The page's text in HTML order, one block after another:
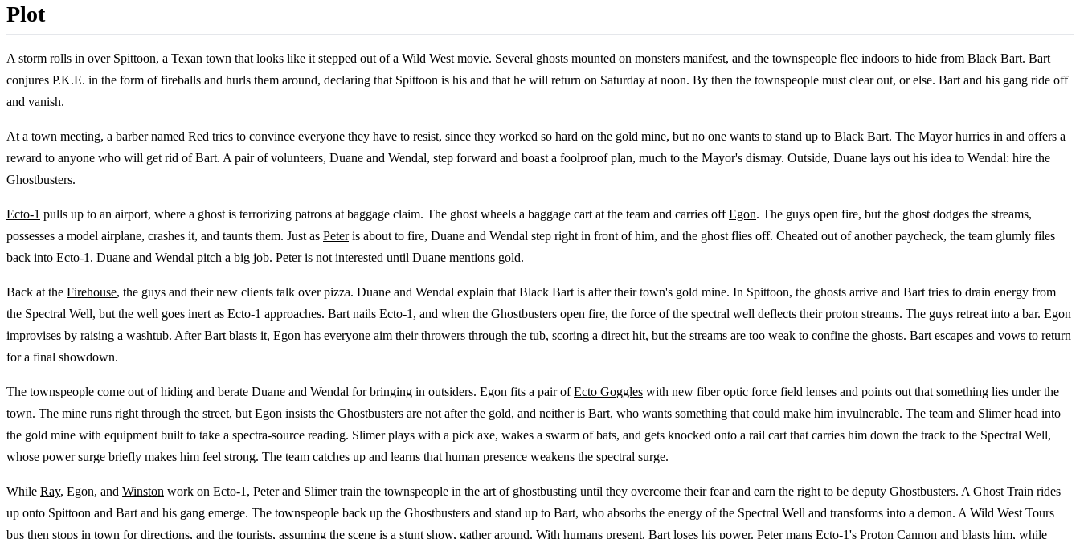
Plot
A storm rolls in over Spittoon, a Texan town that looks like it stepped out of a Wild West movie. Several ghosts mounted on monsters manifest, and the townspeople flee indoors to hide from Black Bart. Bart
conjures P.K.E. in the form of fireballs and hurls them around, declaring that Spittoon is his and that he will return on Saturday at noon. By then the townspeople must clear out, or else. Bart and his gang ride off
and vanish.
At a town meeting, a barber named Red tries to convince everyone they have to resist, since they worked so hard on the gold mine, but no one wants to stand up to Black Bart. The Mayor hurries in and offers a
reward to anyone who will get rid of Bart. A pair of volunteers, Duane and Wendal, step forward and boast a foolproof plan, much to the Mayor's dismay. Outside, Duane lays out his idea to Wendal: hire the
Ghostbusters.
Ecto-1 pulls up to an airport, where a ghost is terrorizing patrons at baggage claim. The ghost wheels a baggage cart at the team and carries offEgon. The guys open fire, but the ghost dodges the streams,
possesses a model airplane, crashes it, and taunts them. Just as Peteris about to fire, Duane and Wendal step right in front of him, and the ghost flies off. Cheated out of another paycheck, the team glumly files
back into Ecto-1. Duane and Wendal pitch a big job. Peter is not interested until Duane mentions gold.
Back at the Firehouse, the guys and their new clients talk over pizza. Duane and Wendal explain that Black Bart is after their town's gold mine. In Spittoon, the ghosts arrive and Bart tries to drain energy from
the Spectral Well, but the well goes inert as Ecto-1 approaches. Bart nails Ecto-1, and when the Ghostbusters open fire, the force of the spectral well deflects their proton streams. The guys retreat into a bar. Egon
improvises by raising a washtub. After Bart blasts it, Egon has everyone aim their throwers through the tub, scoring a direct hit, but the streams are too weak to confine the ghosts. Bart escapes and vows to return
for a final showdown.
The townspeople come out of hiding and berate Duane and Wendal for bringing in outsiders. Egon fits a pair ofEcto Goggles with new fiber optic force field lenses and points out that something lies under the
town. The mine runs right through the street, but Egon insists the Ghostbusters are not after the gold, and neither is Bart, who wants something that could make him invulnerable. The team and Slimerhead into
the gold mine with equipment built to take a spectra-source reading. Slimer plays with a pick axe, wakes a swarm of bats, and gets knocked onto a rail cart that carries him down the track to the Spectral Well,
whose power surge briefly makes him feel strong. The team catches up and learns that human presence weakens the spectral surge.
While Ray, Egon, and Winston work on Ecto-1, Peter and Slimer train the townspeople in the art of ghostbusting until they overcome their fear and earn the right to be deputy Ghostbusters. A Ghost Train rides
up onto Spittoon and Bart and his gang emerge. The townspeople back up the Ghostbusters and stand up to Bart, who absorbs the energy of the Spectral Well and transforms into a demon. A Wild West Tours
bus then stops in town for directions, and the tourists, assuming the scene is a stunt show, gather around. With humans present, Bart loses his power. Peter mans Ecto-1's Proton Cannon and blasts him, while